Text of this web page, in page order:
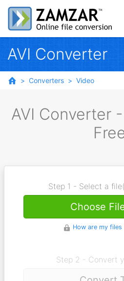
AVI Converter
Converters Video
AVI Converter
Step 1 - Select a
Choose
How are my
Step 2 - Convert